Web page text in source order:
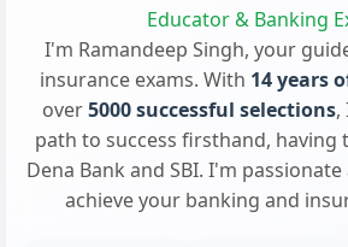
Educator & Banking
I'm Ramandeep Singh, your
insurance exams. With 14 years
over5000 successful selections,
path to success firsthand,
Dena Bank and SBI. I'm
achieve your banking and